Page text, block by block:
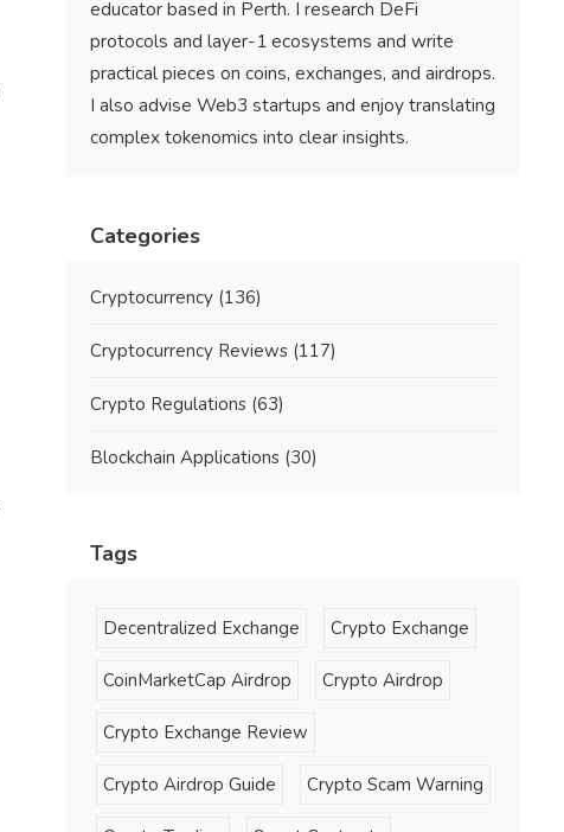
educator based in Perth. I research DeFi
protocols and layer-1 ecosystems and write
practical pieces on coins, exchanges, and airdrops.
I also advise Web3 startups and enjoy translating
complex tokenomics into clear insights.
Categories
Cryptocurrency (136)
Cryptocurrency Reviews (117)
Crypto Regulations (63)
Blockchain Applications (30)
Tags
Decentralized Exchange Crypto Exchange
CoinMarketCap Airdrop Crypto Airdrop
Crypto Exchange Review
Crypto Airdrop Guide Crypto Scam Warning